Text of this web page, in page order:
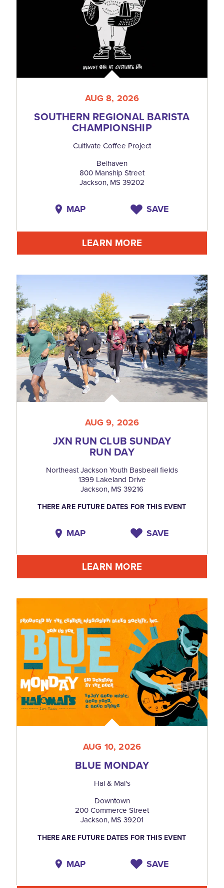
AUG 8, 2026
SOUTHERN REGIONAL BARISTA
CHAMPIONSHIP
Cultivate Coffee Project
Belhaven
800 Manship Street
Jackson, MS 39202
MAP SAVE
LEARN MORE
AUG 9, 2026
JXN RUN CLUB SUNDAY
RUN DAY
Northeast Jackson Youth Basbeall fields
1399 Lakeland Drive
Jackson, MS 39216
THERE ARE FUTURE DATES FOR THIS EVENT
MAP SAVE
LEARN MORE
AUG 10, 2026
BLUE MONDAY
Hal & Mal's
Downtown
200 Commerce Street
Jackson, MS 39201
THERE ARE FUTURE DATES FOR THIS EVENT
MAP SAVE